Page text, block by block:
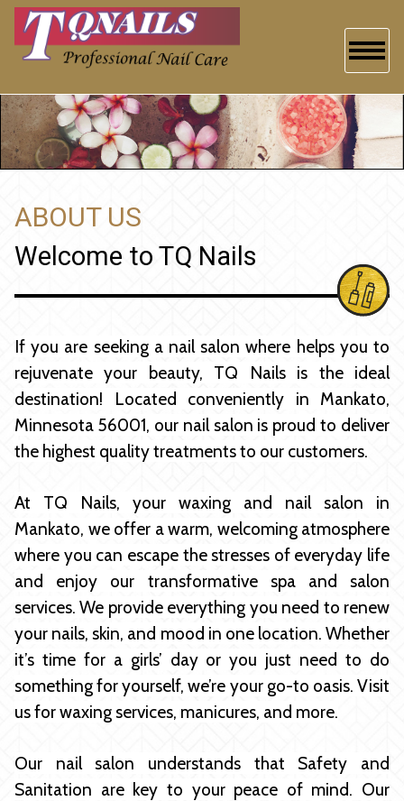
HOME
ABOUT US
BOOKING
ABOUT US
Welcome to TQ Nails
If you are seeking a nail salon where helps you to
rejuvenate your beauty, TQ Nails is the ideal
destination! Located conveniently in Mankato,
Minnesota 56001, our nail salon is proud to deliver
the highest quality treatments to our customers.
At TQ Nails, your waxing and nail salon in
Mankato, we offer a warm, welcoming atmosphere
where you can escape the stresses of everyday life
and enjoy our transformative spa and salon
services. We provide everything you need to renew
your nails, skin, and mood in one location. Whether
it’s time for a girls’ day or you just need to do
something for yourself, we’re your go-to oasis. Visit
us for waxing services, manicures, and more.
Our nail salon understands that Safety and
Sanitation are key to your peace of mind. Our